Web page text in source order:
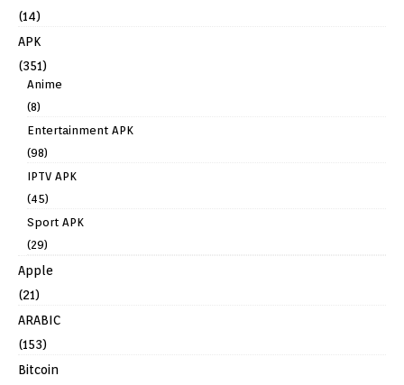
(14)
APK
(351)
Anime
(8)
Entertainment APK
(98)
IPTV APK
(45)
Sport APK
(29)
Apple
(21)
ARABIC
(153)
Bitcoin